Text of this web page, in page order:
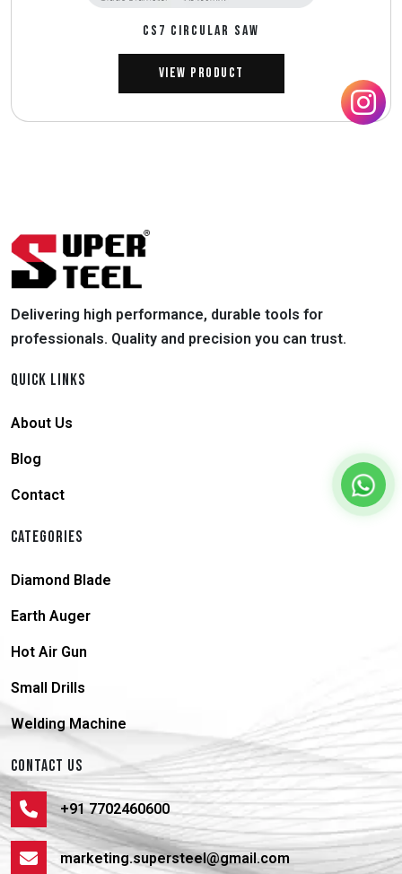
CS7 CIRCULAR SAW
View Product
Delivering high performance, durable tools for
professionals. Quality and precision you can trust.
QUICK LINKS
About Us
Blog
Contact
CATEGORIES
Diamond Blade
Earth Auger
Hot Air Gun
Small Drills
Welding Machine
CONTACT US
+91 7702460600
marketing.supersteel@gmail.com